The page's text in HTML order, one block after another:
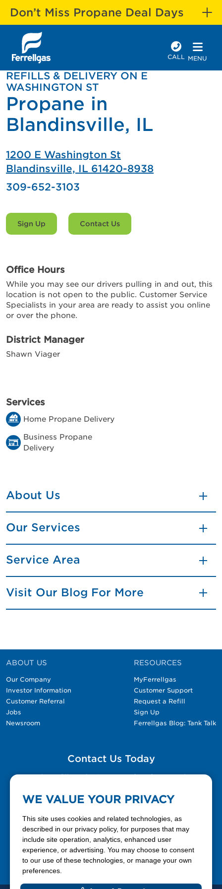
Don’t Miss Propane Deal Days
CALL MENU
REFILLS & DELIVERY ON E
WASHINGTON ST
Propane in
Blandinsville, IL
1200 E Washington St
Blandinsville, IL 61420-8938
309-652-3103
Sign Up Contact Us
Office Hours
While you may see our drivers pulling in and out, this
location is not open to the public. Customer Service
Specialists in your area are ready to assist you online
or over the phone.
District Manager
Shawn Viager
Services
Home Propane Delivery
Business Propane
Delivery
About Us
Our Services
Service Area
Visit Our Blog For More
ABOUT US
Our Company
Investor Information
Customer Referral
Jobs
Newsroom
RESOURCES
MyFerrellgas
Customer Support
Request a Refill
Sign Up
Ferrellgas Blog: Tank Talk
Contact Us Today
Please fill out the Contact Us form for general
888-337-7355
WE VALUE YOUR PRIVACY
This site uses cookies and related technologies, as
described in our privacy policy, for purposes that may
include site operation, analytics, enhanced user
experience, or advertising. You may choose to consent
to our use of these technologies, or manage your own
preferences.